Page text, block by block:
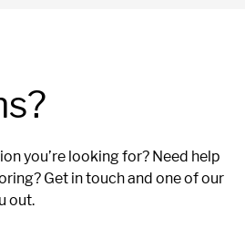
you’re looking for? Need help
Get in touch and one of our
out.